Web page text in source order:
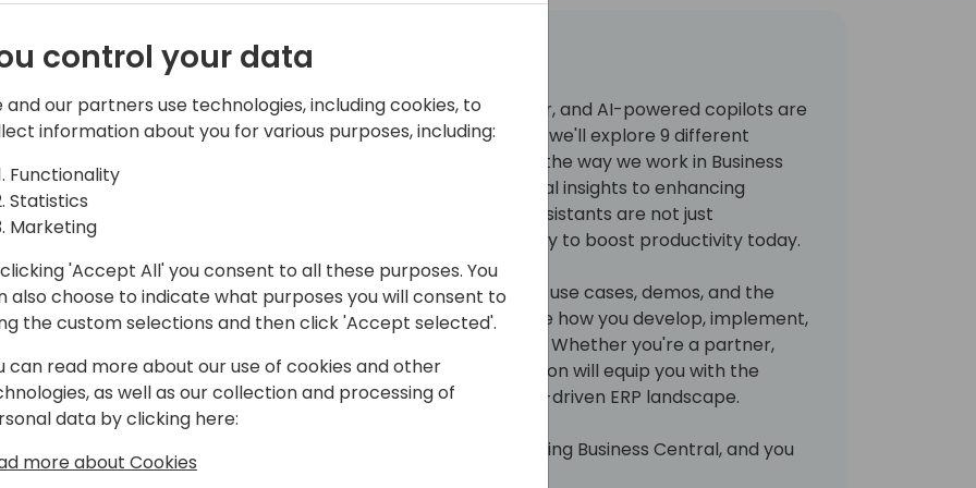
Power of
Business Central is getting smarter, and AI-powered copilots are
leading the charge! In this session, we'll explore 9 different
copilots designed to revolutionize the way we work in Business
Central. From streamlining financial insights to enhancing
customer interactions, these AI assistants are not just
futuristicâ€”they're here and ready to boost productivity today.
Join me as we dive into real-world use cases, demos, and the
latest innovations that will reshape how you develop, implement,
and sell Business Central solutions. Whether you're a partner,
developer, or consultant, this session will equip you with the
knowledge to stay ahead in the AI-driven ERP landscape.
ðŸš€ Don't miss outâ€”AI is changing Business Central, and you
control your data
and our partners use technologies, including cookies, to
information about you for various purposes, including:
Functionality
Statistics
Marketing
'Accept All' you consent to all these purposes. You
also choose to indicate what purposes you will consent to
the custom selections and then click 'Accept selected'.
can read more about our use of cookies and other
as well as our collection and processing of
data by clicking here:
more about Cookies